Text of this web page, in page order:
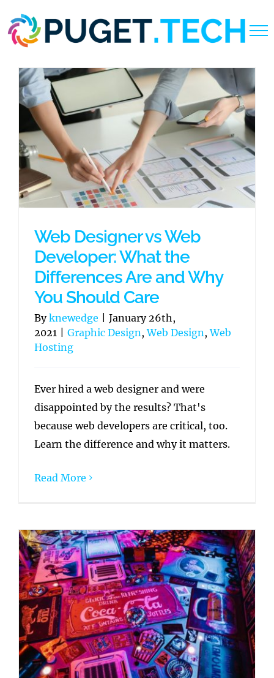
to
content
Web Designer vs Web
Developer: What the
Differences Are and Why
You Should Care
Byknewedge
January 26th,
2021
Graphic Design,Web Design,Web
Hosting
Ever hired a web designer and were
disappointed by the results? That's
because web developers are critical, too.
Learn the difference and why it matters.
Read More